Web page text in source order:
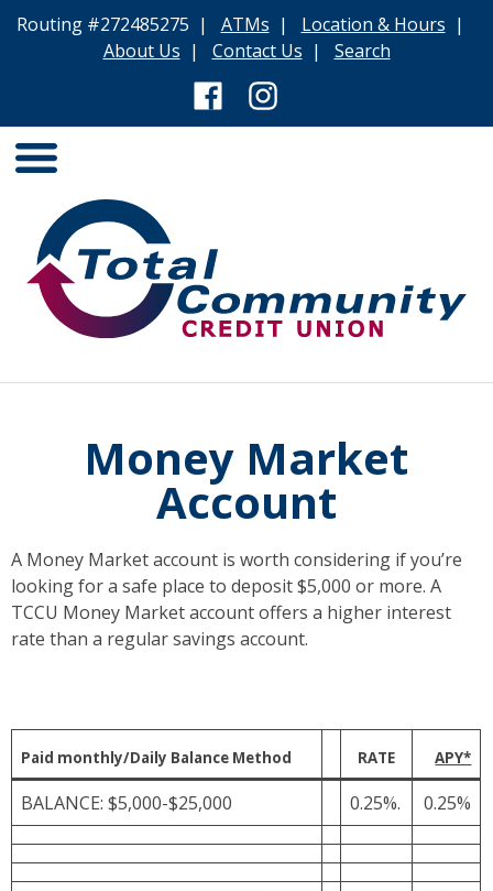
Routing #272485275 | ATMs | Location & Hours |
About Us | Contact Us | Search
Money Market
Account
A Money Market account is worth considering if you’re
looking for a safe place to deposit $5,000 or more. A
TCCU Money Market account offers a higher interest
rate than a regular savings account.
Paid monthly/Daily Balance Method RATE APY*
BALANCE: $5,000-$25,000 0.25%. 0.25%